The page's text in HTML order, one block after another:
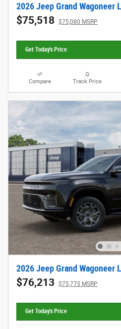
2026 Jeep Grand Wagoneer
$75,518 $75,080 MSRP
Get Today's Price
Compare Track Price
2026 Jeep Grand Wagoneer
$76,213 $75,775 MSRP
Get Today's Price